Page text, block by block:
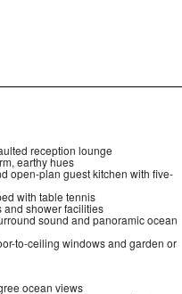
reception lounge
earthy hues
open-plan guest kitchen with five-
with table tennis
and shower facilities
sound and panoramic ocean
to-ceiling windows and garden or
ocean views